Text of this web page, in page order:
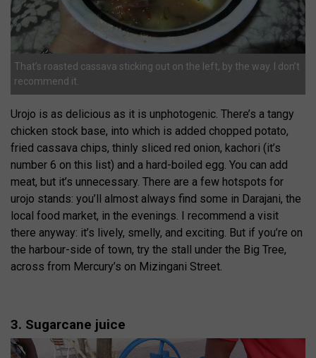
That’s roasted cassava sticking out on the left, by the way. I don’t
recommend it.
Urojo is as delicious as it is unphotogenic. There’s a tangy
chicken stock base, into which is added chopped potato,
fried cassava chips, thinly sliced red onion, kachori (it’s
number 6 on this list) and a hard-boiled egg. You can add
meat, but it’s unnecessary. There are a few hotspots for
urojo stands: you’ll almost always find some in Darajani, the
local food market, in the evenings. I recommend a visit
there anyway: it’s lively, smelly, and exciting. But if you’re on
the harbour-side of town, try the stall under the Big Tree,
across from Mercury’s on Mizingani Street.
3. Sugarcane juice